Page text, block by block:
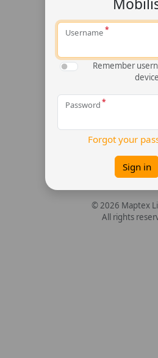
Username
Remember
device
Password
Forgot your
Sign in
© 2026 Maptex
All rights